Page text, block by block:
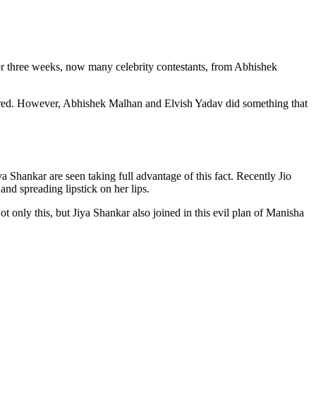
weeks, now many celebrity contestants, from Abhishek
However, Abhishek Malhan and Elvish Yadav did something that
Shankar are seen taking full advantage of this fact. Recently Jio
spreading lipstick on her lips.
only this, but Jiya Shankar also joined in this evil plan of Manisha